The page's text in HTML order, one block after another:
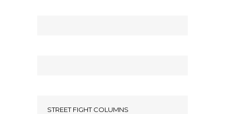
STREET FIGHT COLUMNS